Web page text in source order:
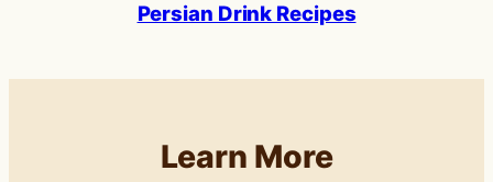
Persian Drink Recipes
Learn More